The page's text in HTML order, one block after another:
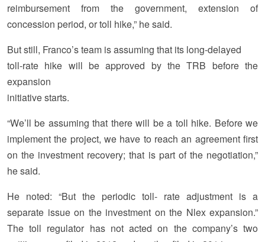
reimbursement from the government, extension of
concession period, or toll hike,” he said.
But still, Franco’s team is assuming that its long-delayed
toll-rate hike will be approved by the TRB before the
expansion
initiative starts.
“We’ll be assuming that there will be a toll hike. Before we
implement the project, we have to reach an agreement first
on the investment recovery; that is part of the negotiation,”
he said.
He noted: “But the periodic toll- rate adjustment is a
separate issue on the investment on the Nlex expansion.”
The toll regulator has not acted on the company’s two